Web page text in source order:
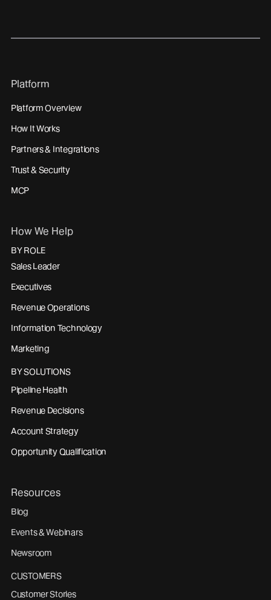
Platform
Platform Overview
How It Works
Partners & Integrations
Trust & Security
MCP
How We Help
BY ROLE
Sales Leader
Executives
Revenue Operations
Information Technology
Marketing
BY SOLUTIONS
Pipeline Health
Revenue Decisions
Account Strategy
Opportunity Qualification
Resources
Blog
Events & Webinars
Newsroom
CUSTOMERS
Customer Stories